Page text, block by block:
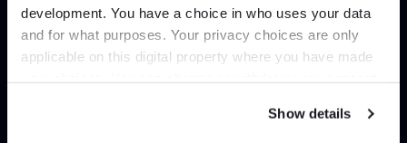
development. You have a choice in who uses your data
and for what purposes. Your privacy choices are only
applicable on this digital property where you have made
Show details
Up to 15% off your first order*
It pays to be an Insider. Sign up for discounts, giveaways
and the very latest industry news and trends.